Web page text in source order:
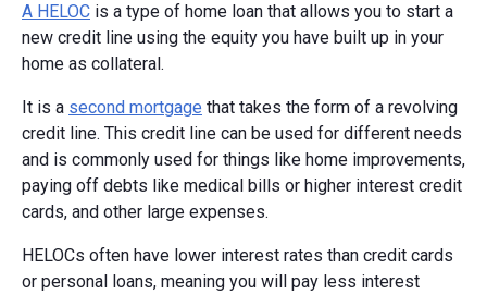
A HELOC is a type of home loan that allows you to start a
new credit line using the equity you have built up in your
home as collateral.
It is a second mortgage that takes the form of a revolving
credit line. This credit line can be used for different needs
and is commonly used for things like home improvements,
paying off debts like medical bills or higher interest credit
cards, and other large expenses.
HELOCs often have lower interest rates than credit cards
or personal loans, meaning you will pay less interest